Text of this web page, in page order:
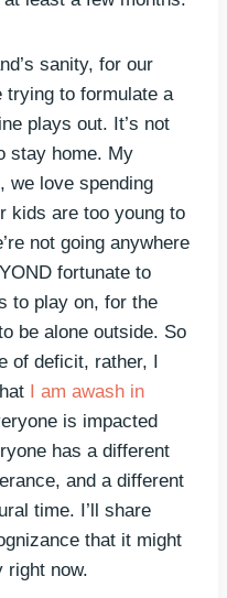
sanity, for our
trying to formulate a
plays out. It’s not
stay home. My
we love spending
kids are too young to
not going anywhere
fortunate to
to play on, for the
be alone outside. So
of deficit, rather, I
I am awash in
is impacted
has a different
and a different
time. I’ll share
that it might
right now.